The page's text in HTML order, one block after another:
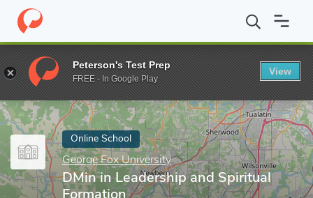
Home Online Schools George Fox University DMin in
Enter a keyword
Online School
George Fox University
DMin in Leadership and Spiritual
Formation
Peterson's Test Prep
FREE - In Google Play
View